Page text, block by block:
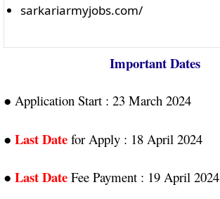
sarkariarmyjobs.com/
Important Dates
● Application Start : 23 March 2024
● Last Date for Apply : 18 April 2024
● Last Date Fee Payment : 19 April 2024